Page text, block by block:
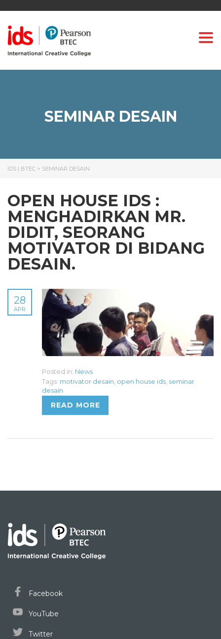
SEMINAR DESAIN
IDS | BTEC > SEMINAR DESAIN
OPEN HOUSE IDS :
MENGHADIRKAN MR.
DIDIT, SEORANG
MOTIVATOR DI BIDANG
DESAIN.
28
APR
Posted in: News
Tags: motivator desain open house ids seminar
desain
READ MORE
Facebook
YouTube
Twitter